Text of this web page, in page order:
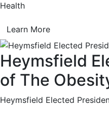
Health
Learn More
Heymsfield
of The
Heymsfield Elected